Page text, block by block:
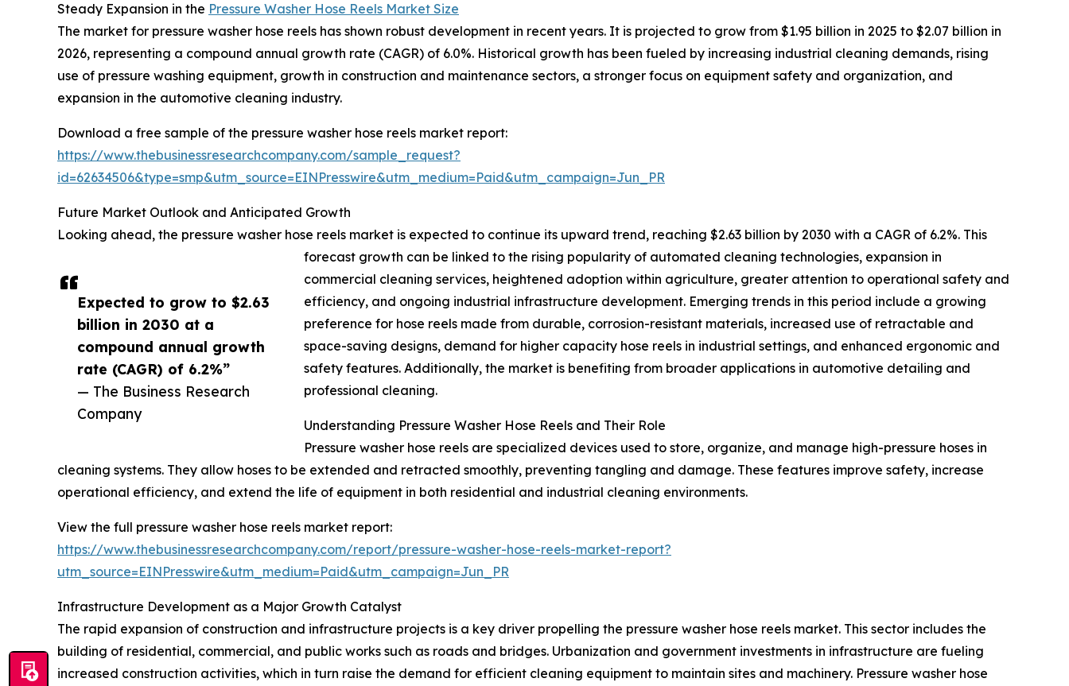
Expected to grow to $2.63
billion in 2030 at a
compound annual growth
rate (CAGR) of 6.2%”
— The Business Research
Company
Steady Expansion in the Pressure Washer Hose Reels Market Size
The market for pressure washer hose reels has shown robust development in recent years. It is projected to grow from $1.95 billion in 2025 to $2.07 billion in
2026, representing a compound annual growth rate (CAGR) of 6.0%. Historical growth has been fueled by increasing industrial cleaning demands, rising
use of pressure washing equipment, growth in construction and maintenance sectors, a stronger focus on equipment safety and organization, and
expansion in the automotive cleaning industry.
Download a free sample of the pressure washer hose reels market report:
https://www.thebusinessresearchcompany.com/sample_request?
id=62634506&type=smp&utm_source=EINPresswire&utm_medium=Paid&utm_campaign=Jun_PR
Future Market Outlook and Anticipated Growth
Looking ahead, the pressure washer hose reels market is expected to continue its upward trend, reaching $2.63 billion by 2030 with a CAGR of 6.2%. This
forecast growth can be linked to the rising popularity of automated cleaning technologies, expansion in
commercial cleaning services, heightened adoption within agriculture, greater attention to operational safety and
efficiency, and ongoing industrial infrastructure development. Emerging trends in this period include a growing
preference for hose reels made from durable, corrosion-resistant materials, increased use of retractable and
space-saving designs, demand for higher capacity hose reels in industrial settings, and enhanced ergonomic and
safety features. Additionally, the market is benefiting from broader applications in automotive detailing and
professional cleaning.
Understanding Pressure Washer Hose Reels and Their Role
Pressure washer hose reels are specialized devices used to store, organize, and manage high-pressure hoses in
cleaning systems. They allow hoses to be extended and retracted smoothly, preventing tangling and damage. These features improve safety, increase
operational efficiency, and extend the life of equipment in both residential and industrial cleaning environments.
View the full pressure washer hose reels market report:
https://www.thebusinessresearchcompany.com/report/pressure-washer-hose-reels-market-report?
utm_source=EINPresswire&utm_medium=Paid&utm_campaign=Jun_PR
Infrastructure Development as a Major Growth Catalyst
The rapid expansion of construction and infrastructure projects is a key driver propelling the pressure washer hose reels market. This sector includes the
building of residential, commercial, and public works such as roads and bridges. Urbanization and government investments in infrastructure are fueling
increased construction activities, which in turn raise the demand for efficient cleaning equipment to maintain sites and machinery. Pressure washer hose